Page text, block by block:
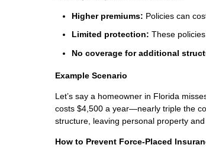
Higher premiums: Policies can
Limited protection: These
No coverage for additional
Example Scenario
Let’s say a homeowner in Florida
costs $4,500 a year—nearly triple the
structure, leaving personal property and
How to Prevent Force-Placed